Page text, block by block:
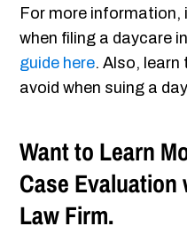
For more information,
when filing a daycare
guide here. Also,
avoid when suing a
Want to Learn
Case
Law Firm.